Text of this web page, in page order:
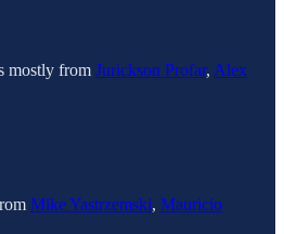
mostly from Jurickson Profar, Alex
Mike Yastrzemski, Mauricio